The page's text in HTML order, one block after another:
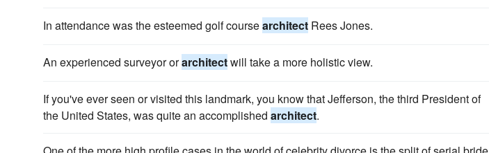
In attendance was the esteemed golf coursearchitect Rees Jones.
An experienced surveyor orarchitectwill take a more holistic view.
If you've ever seen or visited this landmark, you know that Jefferson, the third President of
the United States, was quite an accomplished architect.